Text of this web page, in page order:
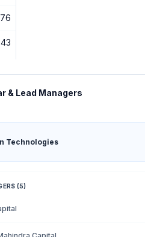
& Lead Managers
Technologies
(5)